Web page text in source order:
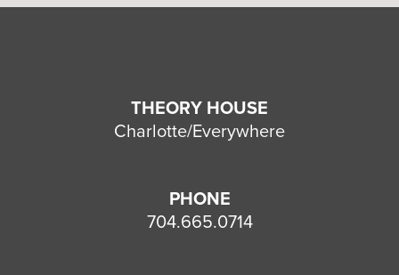
THEORY HOUSE
Charlotte/Everywhere
PHONE
704.665.0714